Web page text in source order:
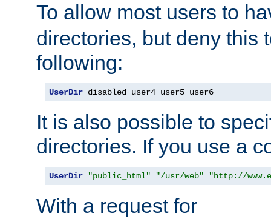
To allow most users to
directories, but deny this
following:
UserDir disabled user4 user5 user6
It is also possible to
directories. If you use a
UserDir "public_html" "/usr/web" "http://
With a request for